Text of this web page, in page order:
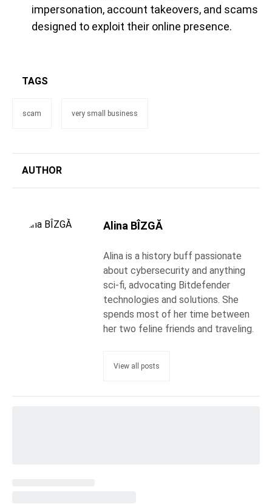
impersonation, account takeovers, and scams
designed to exploit their online presence.
TAGS
scam very small business
AUTHOR
Alina BÎZGĂ
Alina is a history buff passionate
about cybersecurity and anything
sci-fi, advocating Bitdefender
technologies and solutions. She
spends most of her time between
her two feline friends and traveling.
View all posts